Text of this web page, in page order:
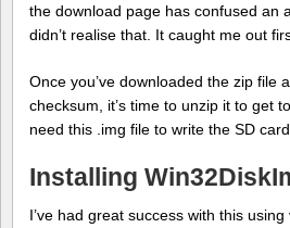
the download page has confused an
didn’t realise that. It caught me out
Once you’ve downloaded the zip file
checksum, it’s time to unzip it to get
need this .img file to write the SD
Installing
I’ve had great success with this using